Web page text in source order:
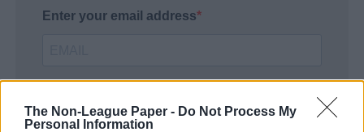
The Non-League Paper - Do Not Process My
Personal Information
Enter your email address